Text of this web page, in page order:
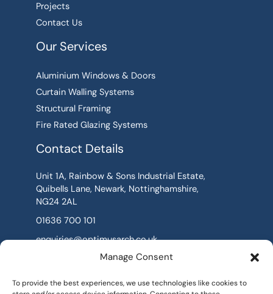
Manage Consent
To provide the best experiences, we use technologies like cookies to
Projects
Contact Us
Our Services
Aluminium Windows & Doors
Curtain Walling Systems
Structural Framing
Fire Rated Glazing Systems
Contact Details
Unit 1A, Rainbow & Sons Industrial Estate,
Quibells Lane, Newark, Nottinghamshire,
NG24 2AL
01636 700 101
enquiries@optimusarch.co.uk